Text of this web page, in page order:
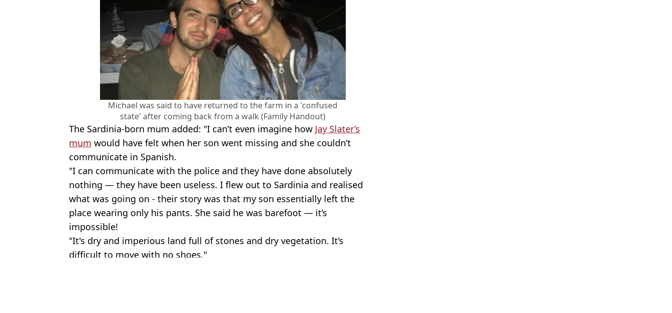
Michael was said to have returned to the farm in a 'confused
state' after coming back from a walk (Family Handout)
The Sardinia-born mum added: "I can’t even imagine how Jay Slater’s
mum would have felt when her son went missing and she couldn’t
communicate in Spanish.
"I can communicate with the police and they have done absolutely
nothing — they have been useless. I flew out to Sardinia and realised
what was going on - their story was that my son essentially left the
place wearing only his pants. She said he was barefoot — it’s
impossible!
"It's dry and imperious land full of stones and dry vegetation. It’s
difficult to move with no shoes."